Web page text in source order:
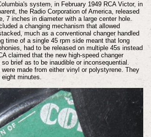
system, in February 1949 RCA Victor, in
the Radio Corporation of America, released
7 inches in diameter with a large center hole.
a changing mechanism that allowed
much as a conventional changer handled
time of a single 45 rpm side meant that long
had to be released on multiple 45s instead
claimed that the new high-speed changer
brief as to be inaudible or inconsequential.
were made from either vinyl or polystyrene. They
eight minutes.